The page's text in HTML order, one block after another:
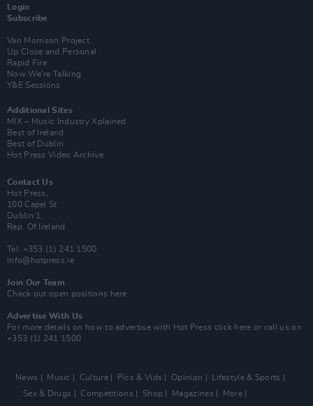
Login
Subscribe
Van Morrison Project
Up Close and Personal
Rapid Fire
Now We’re Talking
Y&E Sessions
Additional Sites
MIX – Music Industry Xplained
Best of Ireland
Best of Dublin
Hot Press Video Archive
Contact Us
Hot Press,
100 Capel St
Dublin 1.
Rep. Of Ireland
Tel: +353 (1) 241 1500
info@hotpress.ie
Join Our Team
Check out open positions here
Advertise With Us
For more details on how to advertise with Hot Press click here or call us on
+353 (1) 241 1500
News Music Culture Pics & Vids Opinion
Lifestyle & Sports
Sex & Drugs
Competitions Shop Magazines
More